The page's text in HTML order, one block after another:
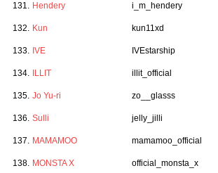
131. Hendery i_m_hendery
132. Kun kun11xd
133. IVE IVEstarship
134. ILLIT illit_official
135. Jo Yu-ri zo__glasss
136. Sulli jelly_jilli
137. MAMAMOO mamamoo_official
138. MONSTA X official_monsta_x